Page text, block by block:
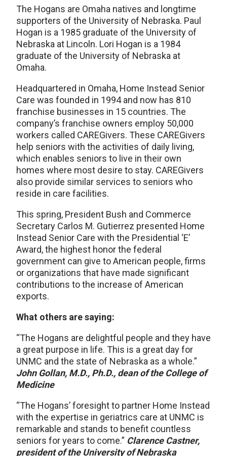
The Hogans are Omaha natives and longtime
supporters of the University of Nebraska. Paul
Hogan is a 1985 graduate of the University of
Nebraska at Lincoln. Lori Hogan is a 1984
graduate of the University of Nebraska at
Omaha.
Headquartered in Omaha, Home Instead Senior
Care was founded in 1994 and now has 810
franchise businesses in 15 countries. The
company’s franchise owners employ 50,000
workers called CAREGivers. These CAREGivers
help seniors with the activities of daily living,
which enables seniors to live in their own
homes where most desire to stay. CAREGivers
also provide similar services to seniors who
reside in care facilities.
This spring, President Bush and Commerce
Secretary Carlos M. Gutierrez presented Home
Instead Senior Care with the Presidential ‘E’
Award, the highest honor the federal
government can give to American people, firms
or organizations that have made significant
contributions to the increase of American
exports.
What others are saying:
“The Hogans are delightful people and they have
a great purpose in life. This is a great day for
UNMC and the state of Nebraska as a whole.”
John Gollan, M.D., Ph.D., dean of the College of
Medicine
“The Hogans’ foresight to partner Home Instead
with the expertise in geriatrics care at UNMC is
remarkable and stands to benefit countless
seniors for years to come.” Clarence Castner,
president of the University of Nebraska